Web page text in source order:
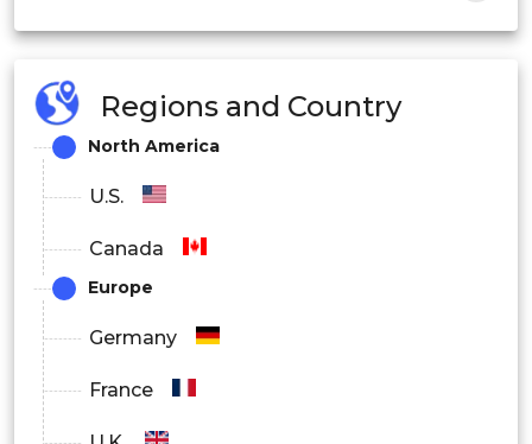
Convenience food
Regions and Country
North America
U.S.
Canada
Europe
Germany
France